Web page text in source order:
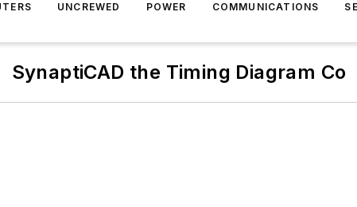
UNCREWED POWER COMMUNICATIONS
SynaptiCAD the Timing Diagram Co